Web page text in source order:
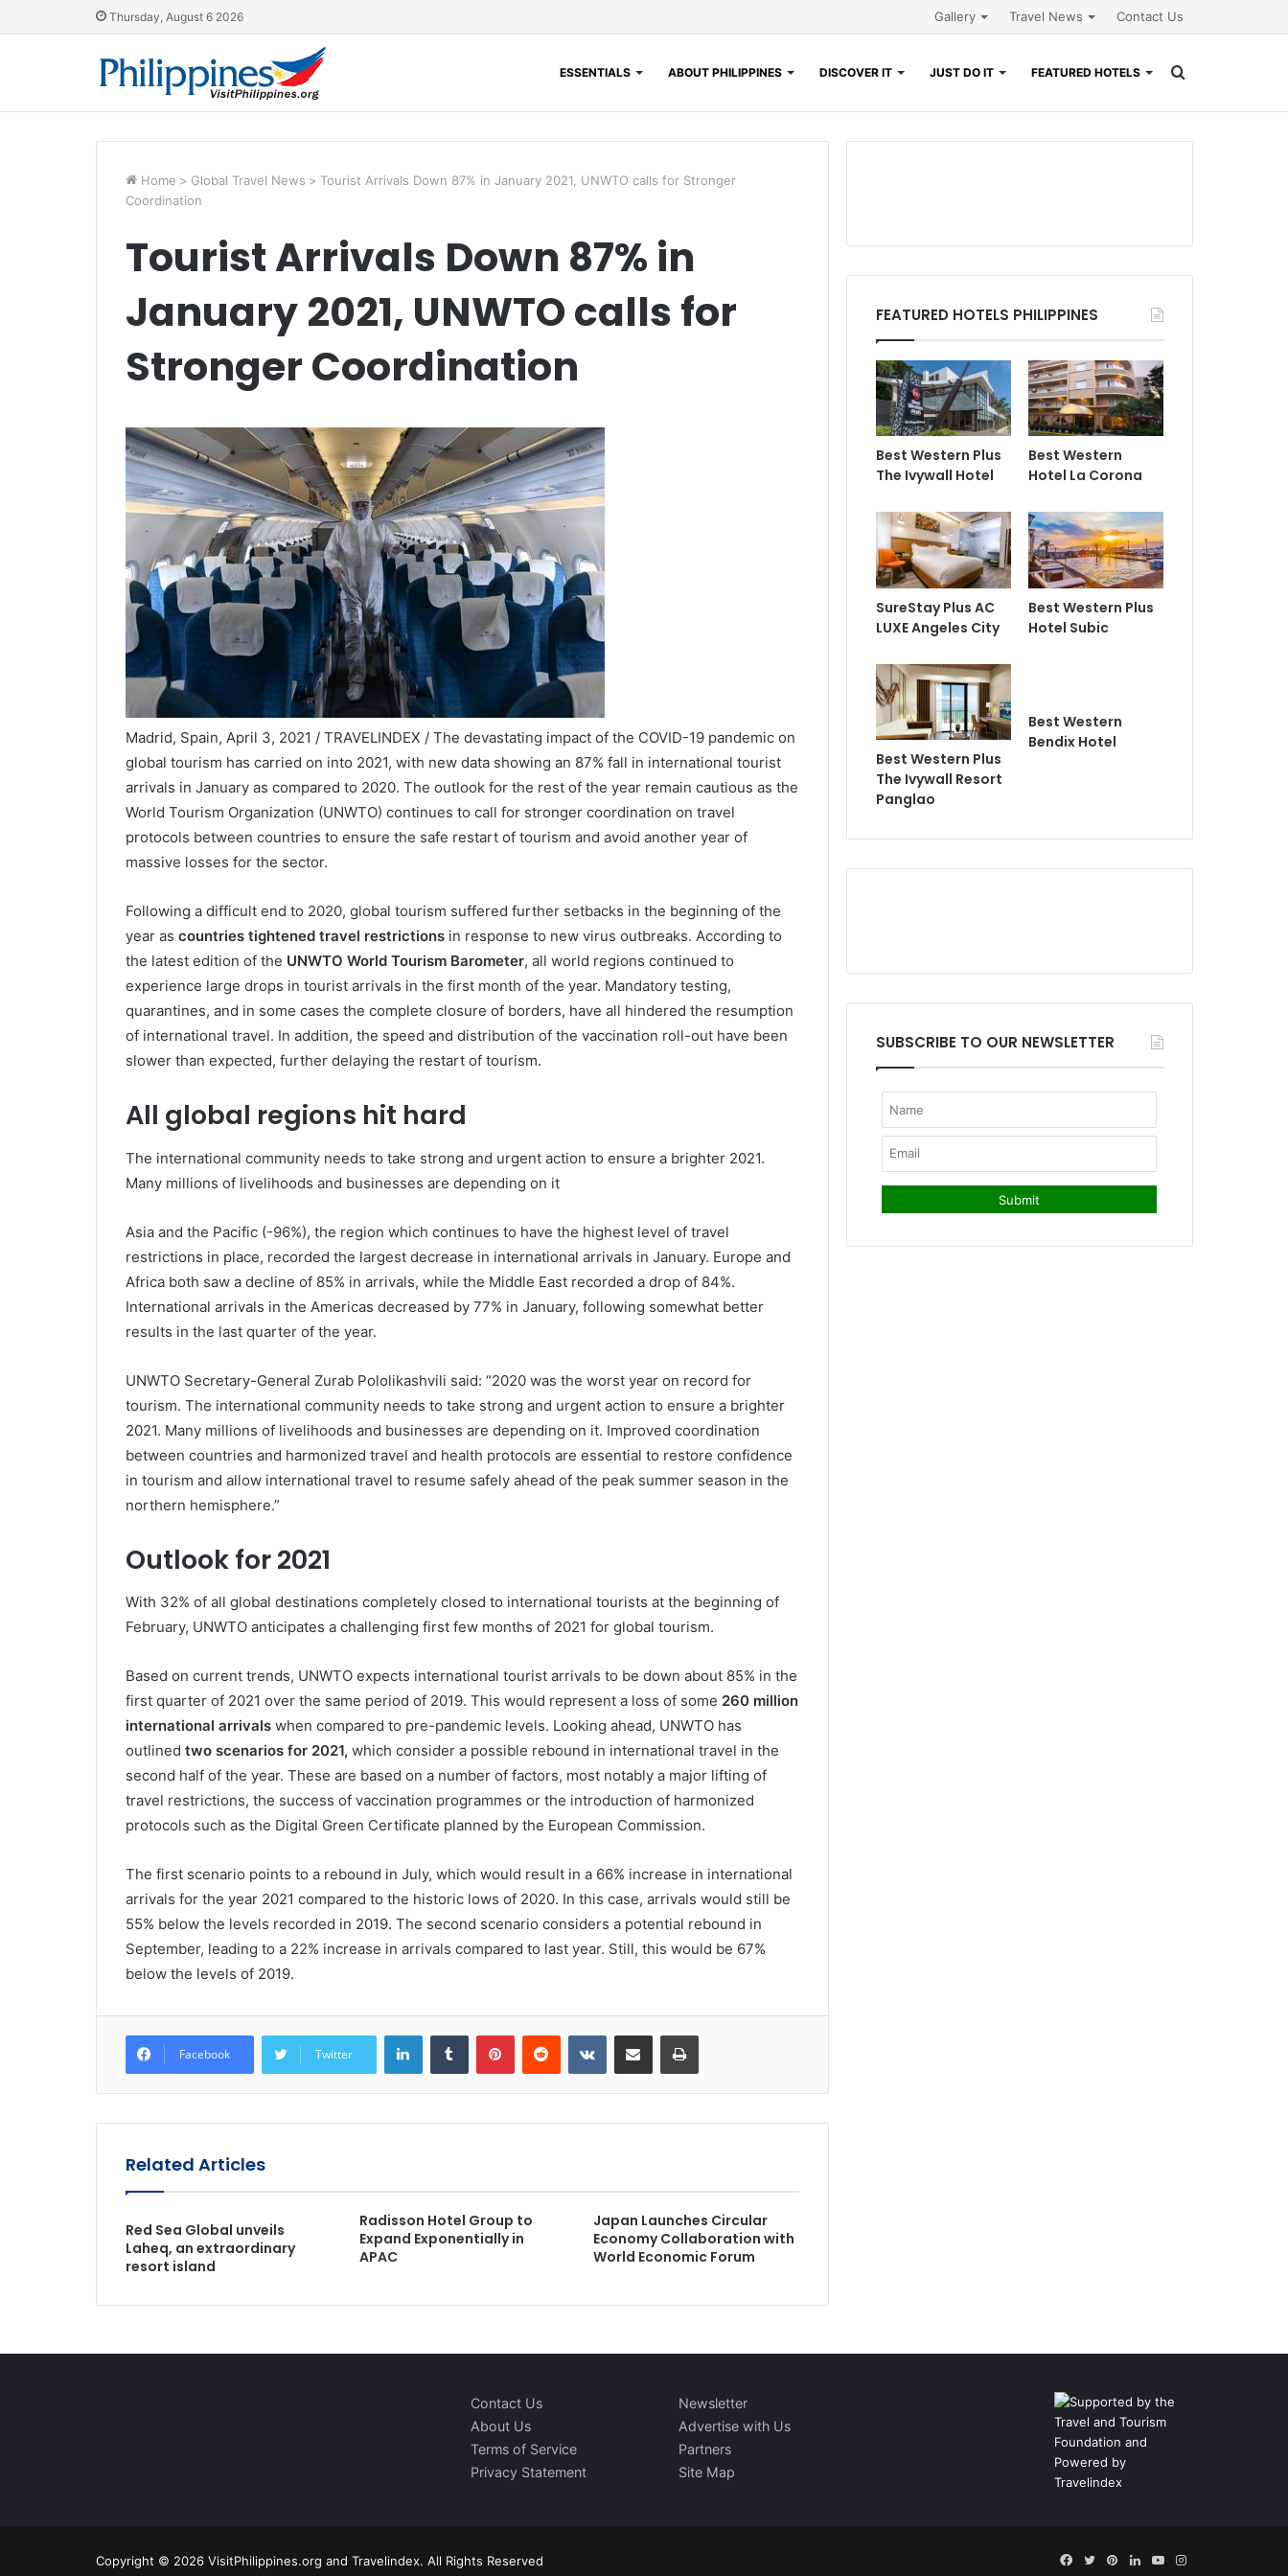
Thursday, August 6 2026 Gallery Travel News Contact Us
ESSENTIALS ABOUT PHILIPPINES DISCOVER IT JUST DO IT FEATURED HOTELS
Home > Global Travel News > Tourist Arrivals Down 87% in January 2021, UNWTO calls for Stronger
Coordination
Tourist Arrivals Down 87% in
January 2021, UNWTO calls for
Stronger Coordination
Madrid, Spain, April 3, 2021 / TRAVELINDEX / The devastating impact of the COVID-19 pandemic on
global tourism has carried on into 2021, with new data showing an 87% fall in international tourist
arrivals in January as compared to 2020. The outlook for the rest of the year remain cautious as the
World Tourism Organization (UNWTO) continues to call for stronger coordination on travel
protocols between countries to ensure the safe restart of tourism and avoid another year of
massive losses for the sector.
Following a difficult end to 2020, global tourism suffered further setbacks in the beginning of the
year as countries tightened travel restrictionsin response to new virus outbreaks. According to
the latest edition of the UNWTO World Tourism Barometer, all world regions continued to
experience large drops in tourist arrivals in the first month of the year. Mandatory testing,
quarantines, and in some cases the complete closure of borders, have all hindered the resumption
of international travel. In addition, the speed and distribution of the vaccination roll-out have been
slower than expected, further delaying the restart of tourism.
All global regions hit hard
The international community needs to take strong and urgent action to ensure a brighter 2021.
Many millions of livelihoods and businesses are depending on it
Asia and the Pacific (-96%), the region which continues to have the highest level of travel
restrictions in place, recorded the largest decrease in international arrivals in January. Europe and
Africa both saw a decline of 85% in arrivals, while the Middle East recorded a drop of 84%.
International arrivals in the Americas decreased by 77% in January, following somewhat better
results in the last quarter of the year.
UNWTO Secretary-General Zurab Pololikashvili said: “2020 was the worst year on record for
tourism. The international community needs to take strong and urgent action to ensure a brighter
2021. Many millions of livelihoods and businesses are depending on it. Improved coordination
between countries and harmonized travel and health protocols are essential to restore confidence
in tourism and allow international travel to resume safely ahead of the peak summer season in the
northern hemisphere.”
Outlook for 2021
With 32% of all global destinations completely closed to international tourists at the beginning of
February, UNWTO anticipates a challenging first few months of 2021 for global tourism.
Based on current trends, UNWTO expects international tourist arrivals to be down about 85% in the
first quarter of 2021 over the same period of 2019. This would represent a loss of some 260 million
international arrivalswhen compared to pre-pandemic levels. Looking ahead, UNWTO has
outlined two scenarios for 2021, which consider a possible rebound in international travel in the
second half of the year. These are based on a number of factors, most notably a major lifting of
travel restrictions, the success of vaccination programmes or the introduction of harmonized
protocols such as the Digital Green Certificate planned by the European Commission.
The first scenario points to a rebound in July, which would result in a 66% increase in international
arrivals for the year 2021 compared to the historic lows of 2020. In this case, arrivals would still be
55% below the levels recorded in 2019. The second scenario considers a potential rebound in
September, leading to a 22% increase in arrivals compared to last year. Still, this would be 67%
below the levels of 2019.
Facebook Twitter
LinkedInTumblr PinterestReddit VKontakteShare via Email Print
Related Articles
Red Sea Global unveils
Laheq, an extraordinary
resort island
Radisson Hotel Group to
Expand Exponentially in
APAC
Japan Launches Circular
Economy Collaboration with
World Economic Forum
FEATURED HOTELS PHILIPPINES
Best Western Plus
The Ivywall Hotel
Best Western
Hotel La Corona
SureStay Plus AC
LUXE Angeles City
Best Western Plus
Hotel Subic
Best Western Plus
The Ivywall Resort
Panglao
Best Western
Bendix Hotel
SUBSCRIBE TO OUR NEWSLETTER
Contact Us
About Us
Terms of Service
Privacy Statement
Newsletter
Advertise with Us
Partners
Site Map
Copyright © 2026 VisitPhilippines.org and Travelindex. All Rights Reserved Facebook
TwitterPinterestLinkedInYouTubeInstagram